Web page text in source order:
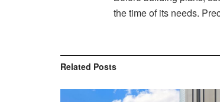
the time of its needs.
Related Posts